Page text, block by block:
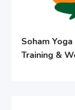
Soham
Training &